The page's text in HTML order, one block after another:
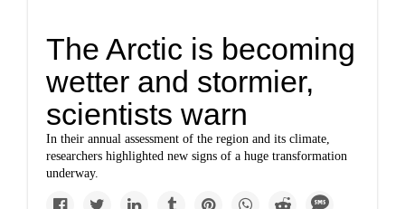
The Arctic is becoming
wetter and stormier,
scientists warn
In their annual assessment of the region and its climate,
researchers highlighted new signs of a huge transformation
underway.